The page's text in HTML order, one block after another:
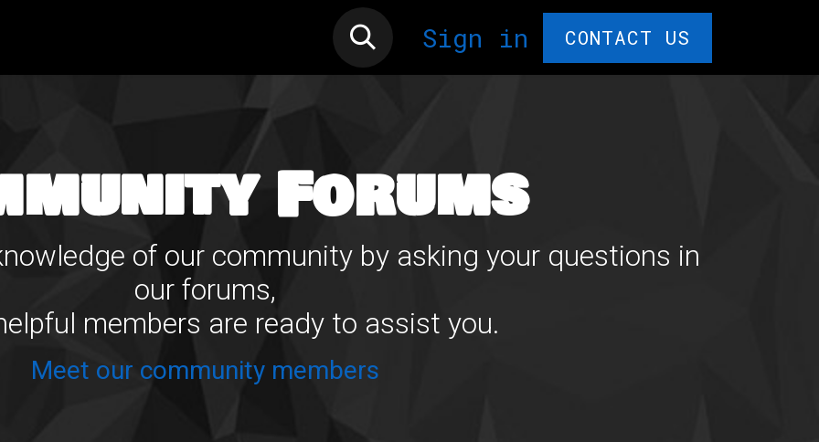
🎁GIFT CARDS🎁 F.A.Q. Comedy
Sign in CONTACT US
Forums
of our community by asking your questions in
our forums,
members are ready to assist you.
Meet our community members